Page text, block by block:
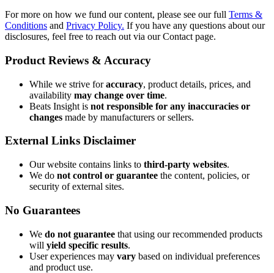
For more on how we fund our content, please see our full Terms &
Conditions and Privacy Policy. If you have any questions about our
disclosures, feel free to reach out via our Contact page.
Product Reviews & Accuracy
While we strive foraccuracy, product details, prices, and
availability may change over time.
Beats Insight is not responsible for any inaccuracies or
changes made by manufacturers or sellers.
External Links Disclaimer
Our website contains links to third-party websites.
We do not control or guarantee the content, policies, or
security of external sites.
No Guarantees
We do not guarantee that using our recommended products
will yield specific results.
User experiences may vary based on individual preferences
and product use.